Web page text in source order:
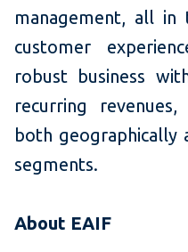
management, all
customer
robust business
recurring
both geographically
segments.
About EAIF